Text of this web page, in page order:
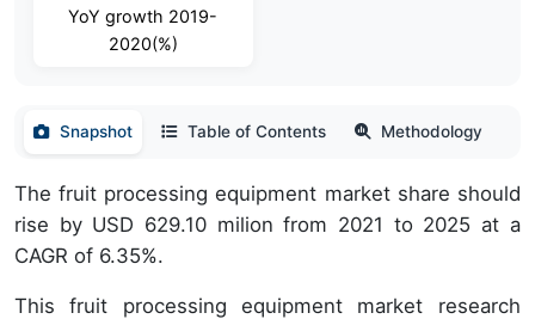
YoY growth 2019-
2020(%)
Snapshot Table of Contents Methodology
The fruit processing equipment market share should
rise by USD 629.10 milion from 2021 to 2025 at a
CAGR of 6.35%.
This fruit processing equipment market research